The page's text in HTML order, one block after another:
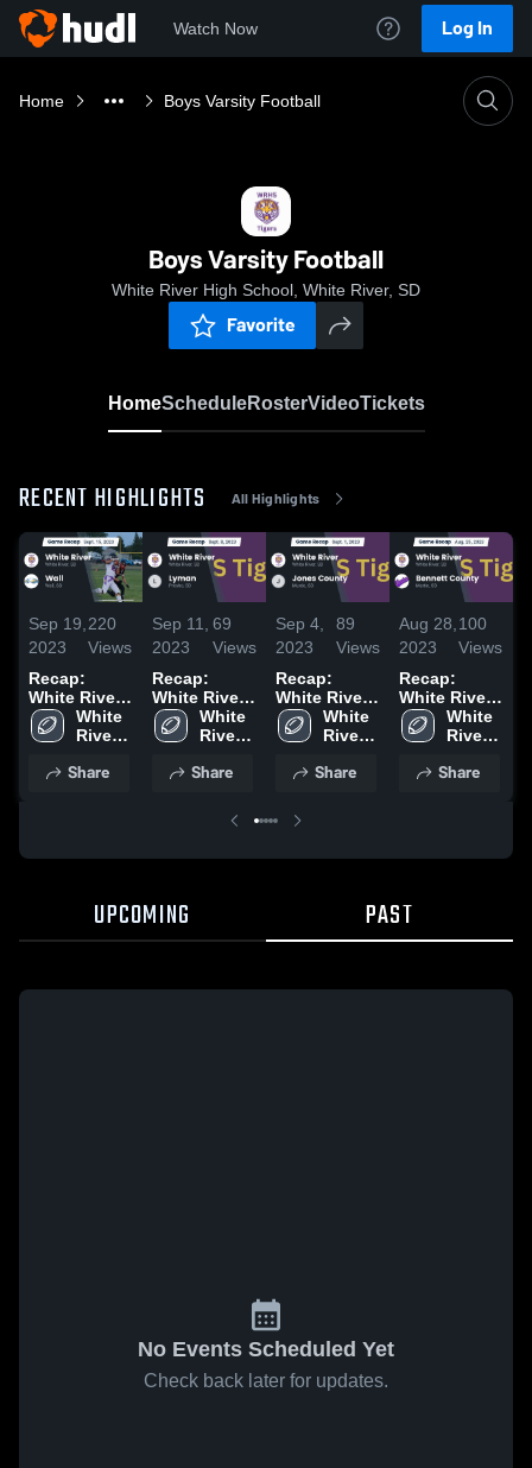
Watch Now Log In
Home Boys Varsity Football
Boys Varsity Football
White River High School, White River, SD
Favorite
HomeScheduleRosterVideoTickets
RECENT HIGHLIGHTS All Highlights
Sep 19,
2023
220
Views
Recap:
White River
vs. Wall 2023
White
River
School
Share
Sep 11,
2023
69
Views
Recap:
White River
vs. Lyman
2023
White
River
School
Share
Sep 4,
2023
89
Views
Recap:
White River
vs. Jones
County 2023
White
River
School
Share
Aug 28,
2023
100
Views
Recap:
White River
vs. Bennett
County 2023
White
River
School
Share
UPCOMING PAST
No Events Scheduled Yet
Check back later for updates.